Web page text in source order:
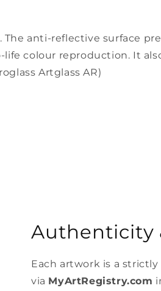
anti-reflective surface
colour reproduction. It
Artglass AR)
Authenticity
Each artwork is a
via MyArtRegistry.com